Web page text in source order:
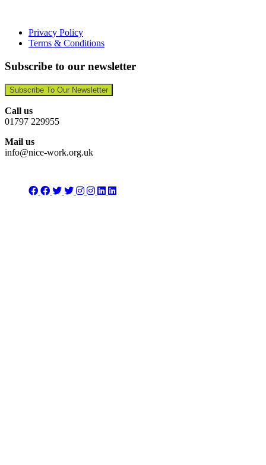
Privacy Policy
Terms & Conditions
Subscribe to our newsletter
Subscribe To Our Newsletter
Call us
01797 229955
Mail us
info@nice-work.org.uk